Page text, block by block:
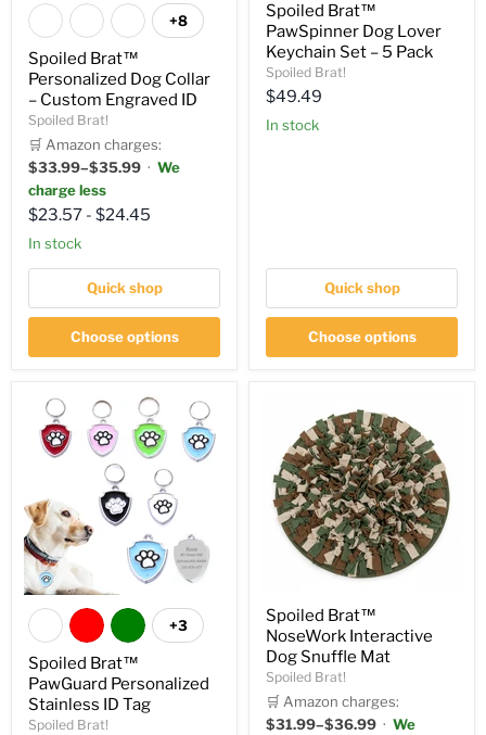
+8
Spoiled Brat™
Personalized Dog Collar
– Custom Engraved ID
Spoiled Brat!
🛒 Amazon charges:
$33.99–$35.99 · We
charge less
$23.57 - $24.45
in stock
Quick shop
Choose options
Spoiled Brat™
PawSpinner Dog Lover
Keychain Set – 5 Pack
Spoiled Brat!
Current
price
$49.49
in stock
Quick shop
Choose options
+3
Spoiled Brat™
PawGuard Personalized
Stainless ID Tag
Spoiled Brat!
Spoiled Brat™
NoseWork Interactive
Dog Snuffle Mat
Spoiled Brat!
🛒 Amazon charges:
$31.99–$36.99 · We